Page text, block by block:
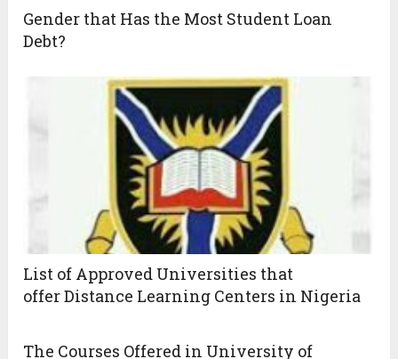
Gender that Has the Most Student Loan
Debt?
List of Approved Universities that
offer Distance Learning Centers in Nigeria
The Courses Offered in University of